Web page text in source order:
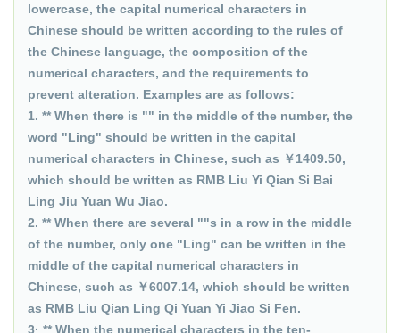
lowercase, the capital numerical characters in
Chinese should be written according to the rules of
the Chinese language, the composition of the
numerical characters, and the requirements to
prevent alteration. Examples are as follows:
1. ** When there is "" in the middle of the number, the
word "Ling" should be written in the capital
numerical characters in Chinese, such as ￥1409.50,
which should be written as RMB Liu Yi Qian Si Bai
Ling Jiu Yuan Wu Jiao.
2. ** When there are several ""s in a row in the middle
of the number, only one "Ling" can be written in the
middle of the capital numerical characters in
Chinese, such as ￥6007.14, which should be written
as RMB Liu Qian Ling Qi Yuan Yi Jiao Si Fen.
3· ** When the numerical characters in the ten-